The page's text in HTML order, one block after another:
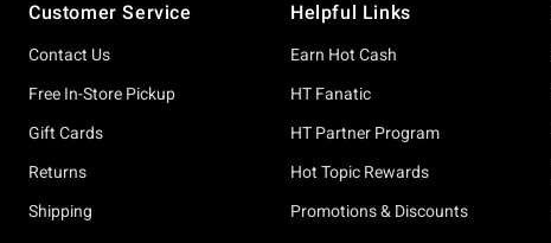
Customer Service
Contact Us
Free In-Store Pickup
Gift Cards
Returns
Shipping
Helpful Links
Earn Hot Cash
HT Fanatic
HT Partner Program
Hot Topic Rewards
Promotions & Discounts